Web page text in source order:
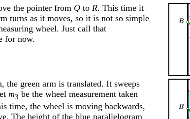
the pointer from Q to R. This time it
turns as it moves, so it is not so simple
wheel. Just call that
for now.
the green arm is translated. It sweeps
m3 be the wheel measurement taken
time, the wheel is moving backwards,
The height of the blue parallelogram